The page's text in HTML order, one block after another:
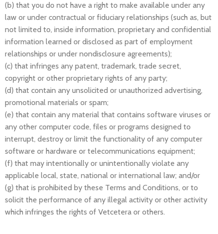
(b) that you do not have a right to make available under any
law or under contractual or fiduciary relationships (such as, but
not limited to, inside information, proprietary and confidential
information learned or disclosed as part of employment
relationships or under nondisclosure agreements);
(c) that infringes any patent, trademark, trade secret,
copyright or other proprietary rights of any party;
(d) that contain any unsolicited or unauthorized advertising,
promotional materials or spam;
(e) that contain any material that contains software viruses or
any other computer code, files or programs designed to
interrupt, destroy or limit the functionality of any computer
software or hardware or telecommunications equipment;
(f) that may intentionally or unintentionally violate any
applicable local, state, national or international law; and/or
(g) that is prohibited by these Terms and Conditions, or to
solicit the performance of any illegal activity or other activity
which infringes the rights of Vetcetera or others.